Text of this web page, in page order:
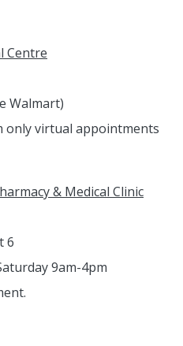
Centre
Walmart)
only virtual appointments
& Medical Clinic
6
9am-4pm